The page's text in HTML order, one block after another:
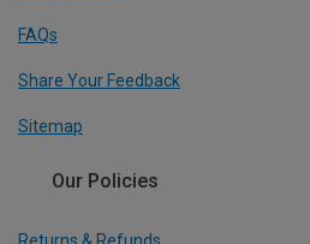
FAQs
Share Your Feedback
Sitemap
Our Policies